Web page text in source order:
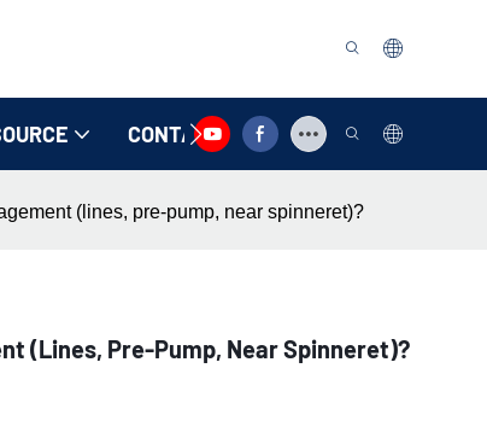
CONTACT US
(lines, pre-pump, near spinneret)?
(lines, Pre-Pump, Near Spinneret)?